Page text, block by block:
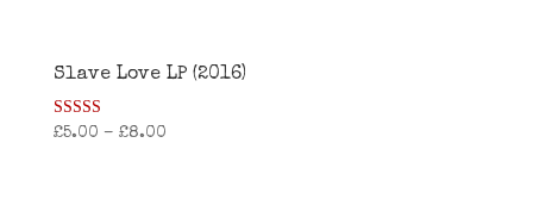
Slave Love LP (2016)
Rated
£5.00 – £8.00